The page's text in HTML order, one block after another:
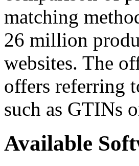
matching
26 million
websites. The
offers referring
such as GTINs
Available